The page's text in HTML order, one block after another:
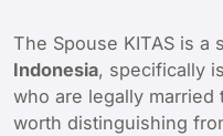
The Spouse KITAS is a
Indonesia, specifically
who are legally married
worth distinguishing